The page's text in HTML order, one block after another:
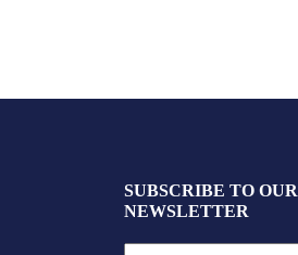
SUBSCRIBE TO OUR
NEWSLETTER